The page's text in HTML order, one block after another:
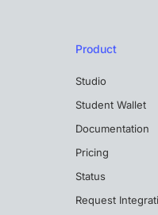
Product
Studio
Student Wallet
Documentation
Pricing
Status
Request